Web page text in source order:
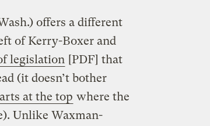
offers a different
of Kerry-Boxer and
legislation [PDF] that
(it doesn’t bother
at the top where the
Unlike Waxman-